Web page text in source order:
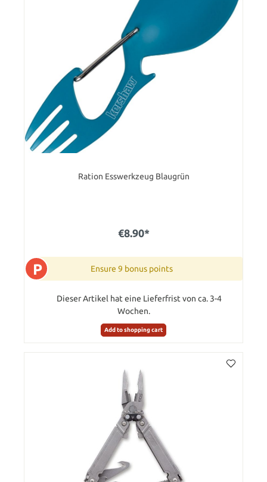
Ration Esswerkzeug Blaugrün
€8.90*
P Ensure 9 bonus points
Dieser Artikel hat eine Lieferfrist von ca. 3-4
Wochen.
Add to shopping cart